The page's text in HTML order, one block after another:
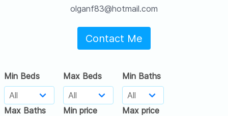
olganf83@hotmail.com
Contact Me
Min Beds Max Beds Min Baths
Max Baths Min price Max price